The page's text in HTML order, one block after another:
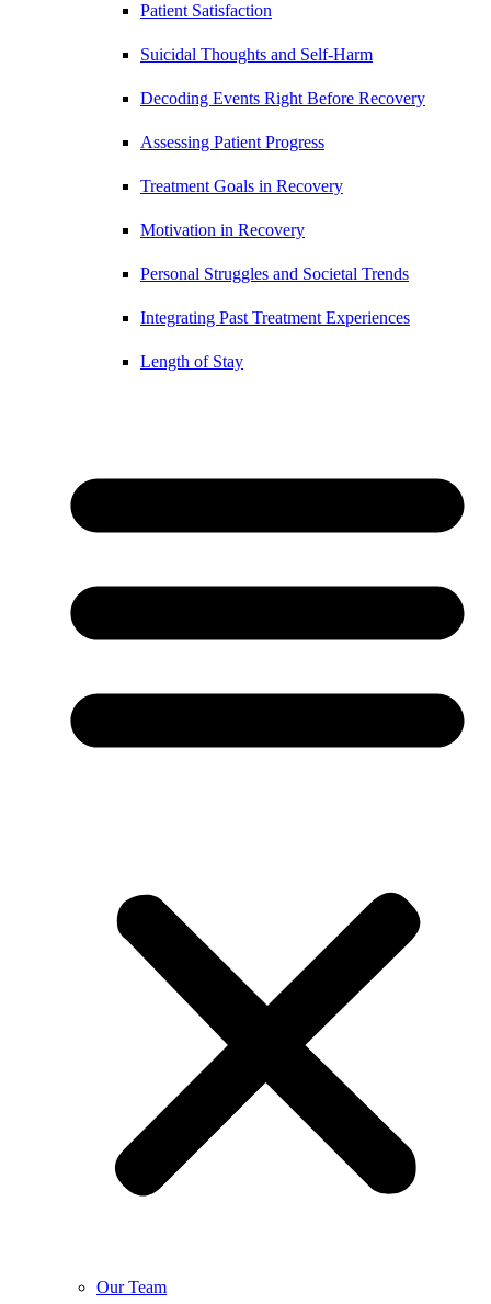
Patient Satisfaction
Suicidal Thoughts and Self-Harm
Decoding Events Right Before Recovery
Assessing Patient Progress
Treatment Goals in Recovery
Motivation in Recovery
Personal Struggles and Societal Trends
Integrating Past Treatment Experiences
Length of Stay
Our Team